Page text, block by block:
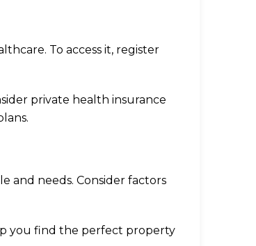
To access it, register
private health insurance
and needs. Consider factors
you find the perfect property